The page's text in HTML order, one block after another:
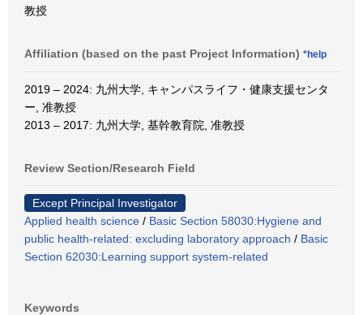
教授
Affiliation (based on the past Project Information) *help
2019 – 2024: 九州大学, キャンパスライフ・健康支援センタ
ー, 准教授
2013 – 2017: 九州大学, 基幹教育院, 准教授
Review Section/Research Field
Except Principal Investigator
Applied health science / Basic Section 58030:Hygiene and
public health-related: excluding laboratory approach / Basic
Section 62030:Learning support system-related
Keywords